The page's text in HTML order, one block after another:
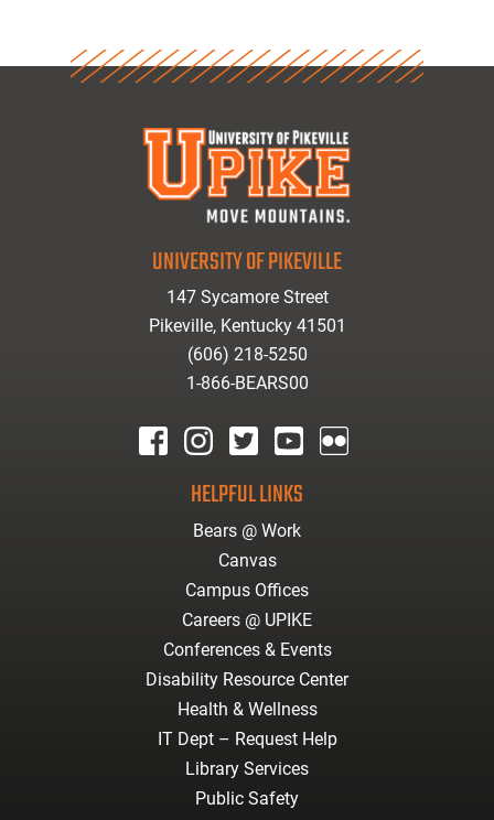
UNIVERSITY OF PIKEVILLE
147 Sycamore Street
Pikeville, Kentucky 41501
(606) 218-5250
1-866-BEARS00
HELPFUL LINKS
Bears @ Work
Canvas
Campus Offices
Careers @ UPIKE
Conferences & Events
Disability Resource Center
Health & Wellness
IT Dept – Request Help
Library Services
Public Safety